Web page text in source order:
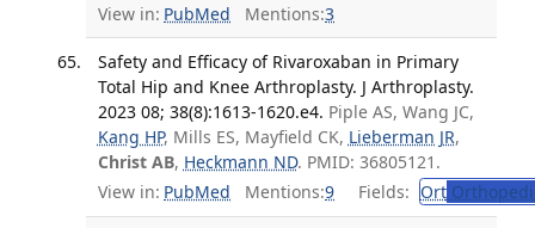
View in: PubMed Mentions:3
Safety and Efficacy of Rivaroxaban in Primary
Total Hip and Knee Arthroplasty. J Arthroplasty.
2023 08; 38(8):1613-1620.e4. Piple AS, Wang JC,
Kang HP, Mills ES, Mayfield CK, Lieberman JR,
Christ AB, Heckmann ND. PMID: 36805121.
View in: PubMed Mentions:9 Fields: Ort